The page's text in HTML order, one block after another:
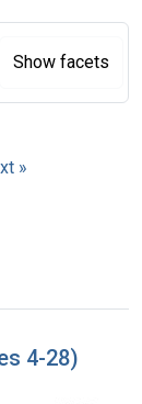
»
4-28)
Show facets